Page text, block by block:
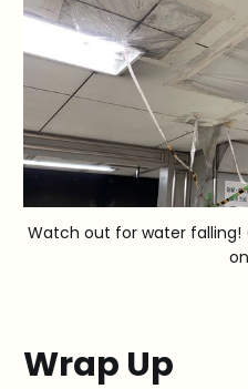
Watch out for water falling!
Wrap Up